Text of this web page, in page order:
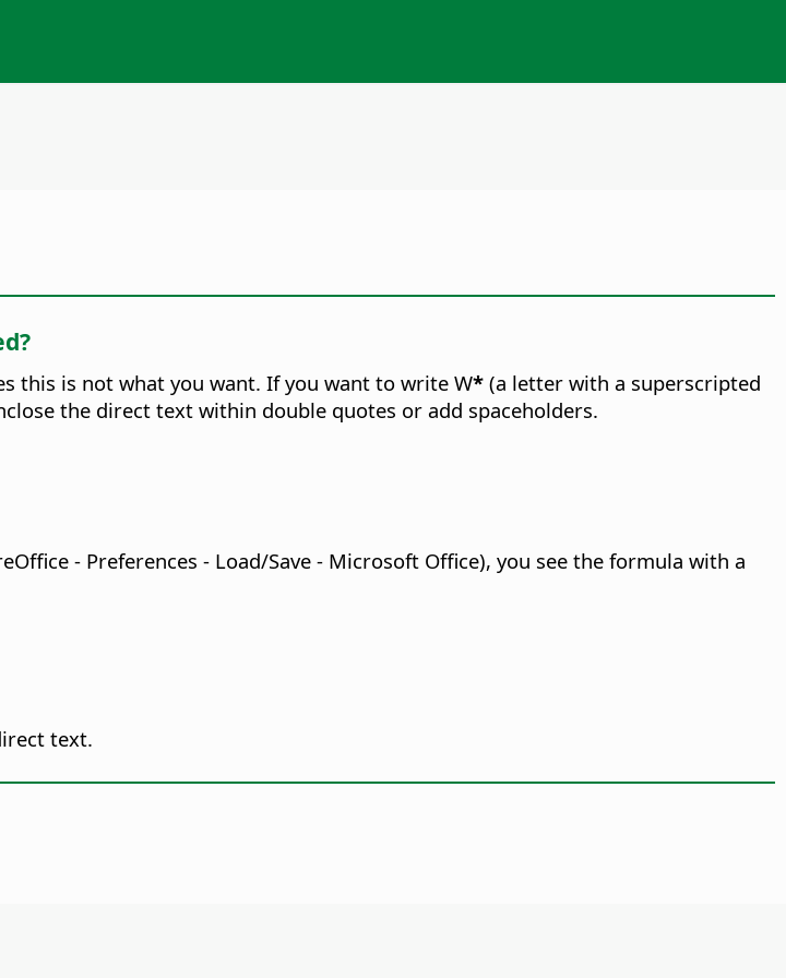
this is not what you want. If you want to write W* (a letter with a superscripted
the direct text within double quotes or add spaceholders.
- Preferences - Load/Save - Microsoft Office), you see the formula with a
text.